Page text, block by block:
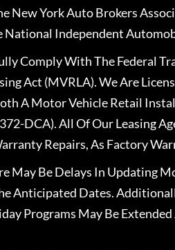
New York Auto Brokers
National Independent
Comply With The Federal
Act (MVRLA). We Are
A Motor Vehicle Retail
DCA). All Of Our Leasing
Repairs, As Factory
May Be Delays In Updating
Anticipated Dates.
Programs May Be